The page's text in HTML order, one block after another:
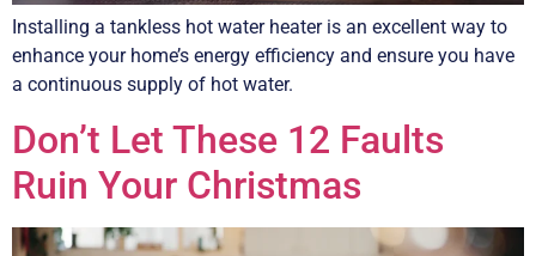
Installing a tankless hot water heater is an excellent way to
enhance your home’s energy efficiency and ensure you have
a continuous supply of hot water.
Don’t Let These 12 Faults
Ruin Your Christmas